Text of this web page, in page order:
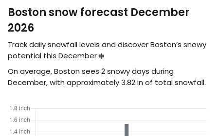
Boston snow forecast December
2026
Track daily snowfall levels and discover Boston’s snowy
potential this December ❄️
On average, Boston sees 2 snowy days during
December, with approximately3.82in of total snowfall.